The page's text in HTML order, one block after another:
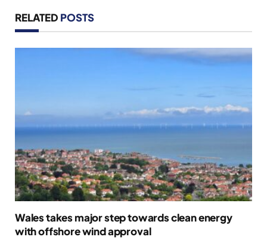
RELATED POSTS
Wales takes major step towards clean energy
with offshore wind approval